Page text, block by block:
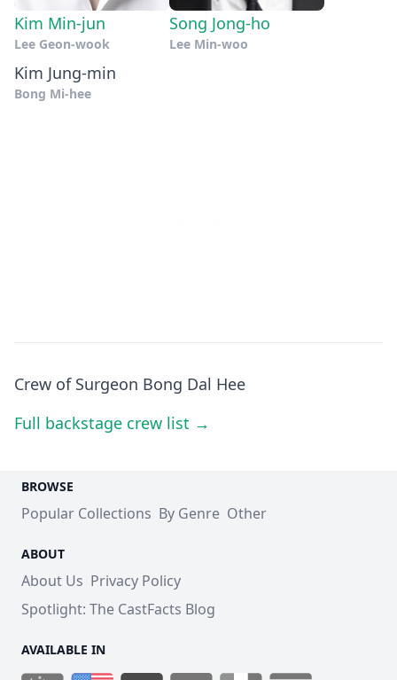
Kim Min-jun
Lee Geon-wook
Song Jong-ho
Lee Min-woo
Kim Jung-min
Bong Mi-hee
Crew of Surgeon Bong Dal Hee
Full backstage crew list →
BROWSE
Popular Collections By Genre Other
ABOUT
About Us Privacy Policy
Spotlight: The CastFacts Blog
AVAILABLE IN